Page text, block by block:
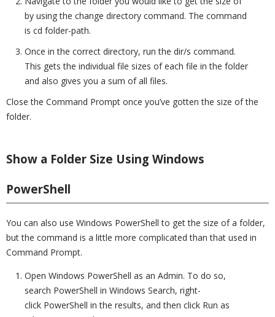
by using the change directory command. The command
is cd folder-path.
Once in the correct directory, run the dir/s command.
This gets the individual file sizes of each file in the folder
and also gives you a sum of all files.
Close the Command Prompt once you’ve gotten the size of the
folder.
Show a Folder Size Using Windows
PowerShell
You can also use Windows PowerShell to get the size of a folder,
but the command is a little more complicated than that used in
Command Prompt.
Open Windows PowerShell as an Admin. To do so,
search PowerShell in Windows Search, right-
click PowerShell in the results, and then click Run as